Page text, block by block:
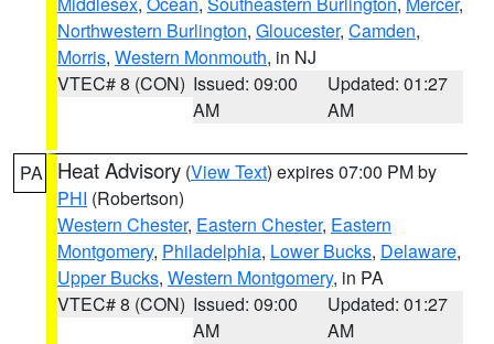
Northwestern Burlington, Gloucester, Camden,
Morris, Western Monmouth, in NJ
VTEC# 8 (CON) Issued: 09:00
AM
Updated: 01:27
AM
PA Heat Advisory (View Text) expires 07:00 PM by
PHI (Robertson)
Western Chester, Eastern Chester, Eastern
Montgomery, Philadelphia, Lower Bucks, Delaware,
Upper Bucks, Western Montgomery, in PA
VTEC# 8 (CON) Issued: 09:00
AM
Updated: 01:27
AM